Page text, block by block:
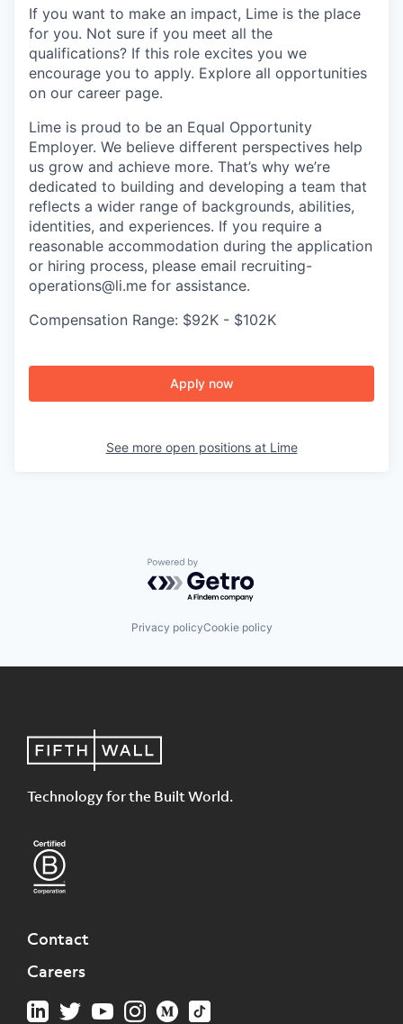
If you want to make an impact, Lime is the place
for you. Not sure if you meet all the
qualifications? If this role excites you we
encourage you to apply. Explore all opportunities
on our career page.
Lime is proud to be an Equal Opportunity
Employer. We believe different perspectives help
us grow and achieve more. That’s why we’re
dedicated to building and developing a team that
reflects a wider range of backgrounds, abilities,
identities, and experiences. If you require a
reasonable accommodation during the application
or hiring process, please email recruiting-
operations@li.me for assistance.
Compensation Range: $92K - $102K
Apply now
See more open positions at Lime
Powered by Getro.com
Privacy policyCookie policy
Technology for the Built World.
Contact
Careers